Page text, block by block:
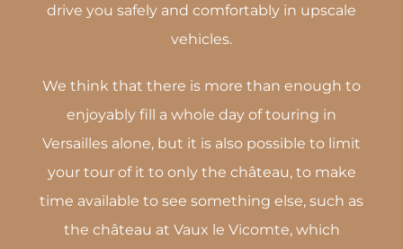
drive you safely and comfortably in upscale
vehicles.
We think that there is more than enough to
enjoyably fill a whole day of touring in
Versailles alone, but it is also possible to limit
your tour of it to only the château, to make
time available to see something else, such as
the château at Vaux le Vicomte, which